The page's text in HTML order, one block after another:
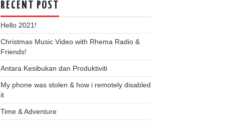
RECENT POST
Hello 2021!
Christmas Music Video with Rhema Radio &
Friends!
Antara Kesibukan dan Produktiviti
My phone was stolen & how i remotely disabled
it
Time & Adventure